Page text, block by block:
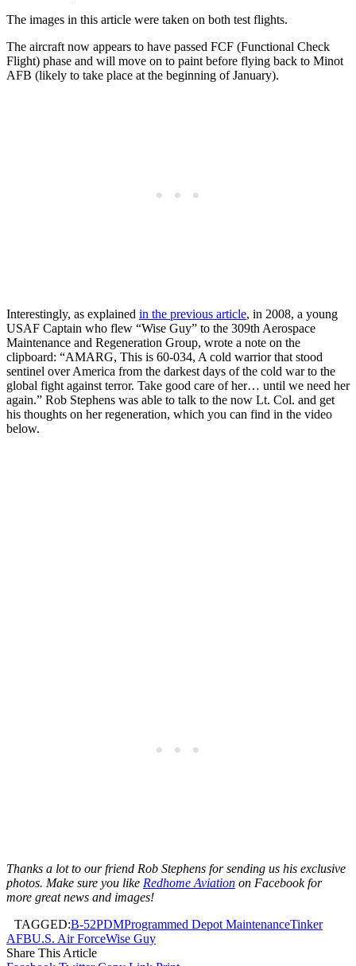
The images in this article were taken on both test flights.
The aircraft now appears to have passed FCF (Functional Check
Flight) phase and will move on to paint before flying back to Minot
AFB (likely to take place at the beginning of January).
Interestingly, as explained in the previous article, in 2008, a young
USAF Captain who flew “Wise Guy” to the 309th Aerospace
Maintenance and Regeneration Group, wrote a note on the
clipboard: “AMARG, This is 60-034, A cold warrior that stood
sentinel over America from the darkest days of the cold war to the
global fight against terror. Take good care of her… until we need her
again.” Rob Stephens was able to talk to the now Lt. Col. and get
his thoughts on her regeneration, which you can find in the video
below.
Thanks a lot to our friend Rob Stephens for sending us his exclusive
photos. Make sure you like Redhome Aviation on Facebook for
more great news and images!
TAGGED:B-52PDMProgrammed Depot MaintenanceTinker
AFBU.S. Air ForceWise Guy
Share This Article